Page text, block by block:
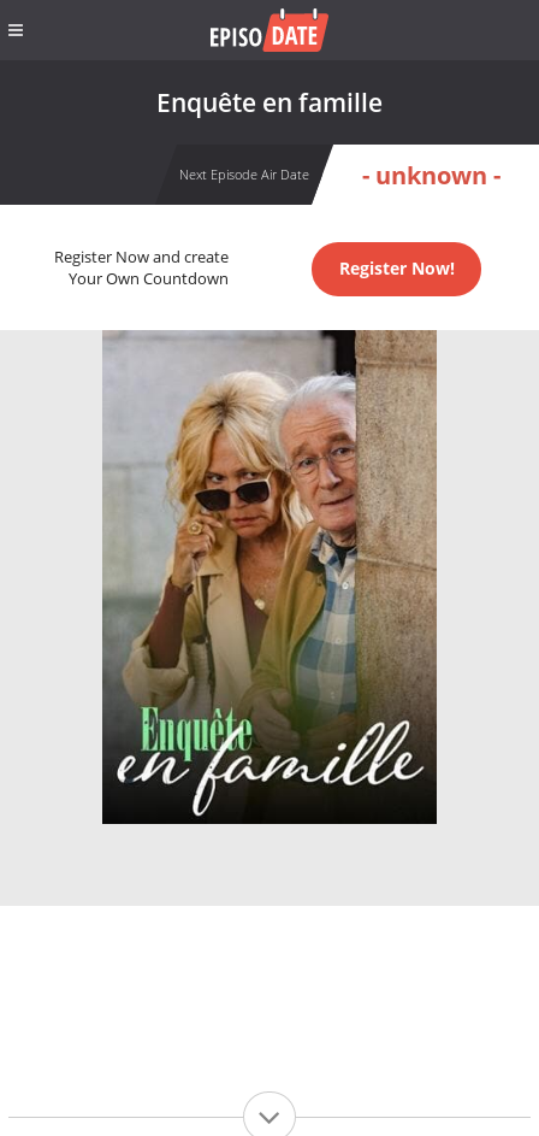
Enquête en famille
Next Episode Air Date - unknown -
Register Now and create
Your Own Countdown
Register Now!